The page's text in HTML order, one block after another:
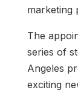
marketing
The
series of
Angeles
exciting